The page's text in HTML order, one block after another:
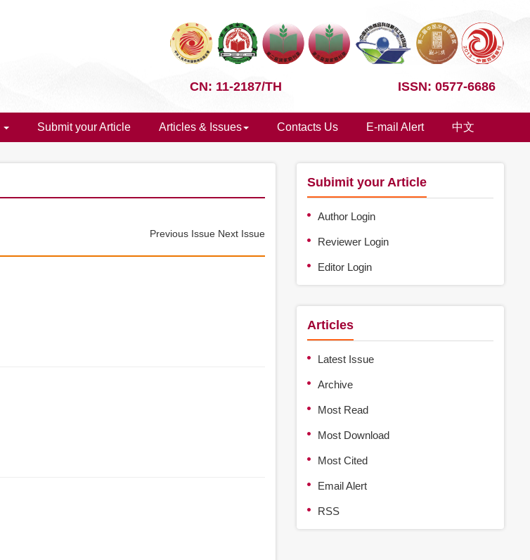
CN: 11-2187/TH ISSN: 0577-6686
Submit your Article Articles & Issues Contacts Us E-mail Alert 中文
Previous Issue Next Issue
Subimit your Article
Author Login
Reviewer Login
Editor Login
Articles
Latest Issue
Archive
Most Read
Most Download
Most Cited
Email Alert
RSS